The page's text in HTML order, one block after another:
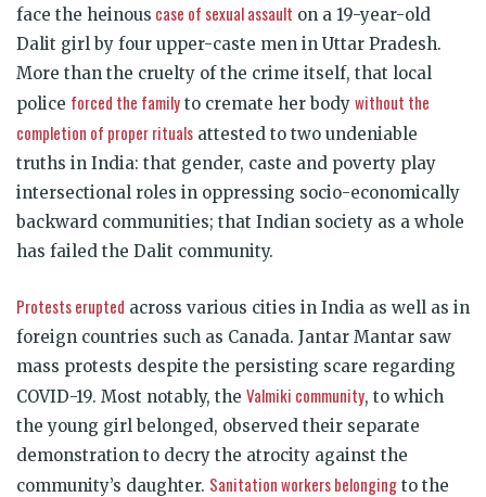
face the heinous case of sexual assault on a 19-year-old
Dalit girl by four upper-caste men in Uttar Pradesh.
More than the cruelty of the crime itself, that local
police forced the family to cremate her body without the
completion of proper rituals attested to two undeniable
truths in India: that gender, caste and poverty play
intersectional roles in oppressing socio-economically
backward communities; that Indian society as a whole
has failed the Dalit community.
Protests erupted across various cities in India as well as in
foreign countries such as Canada. Jantar Mantar saw
mass protests despite the persisting scare regarding
COVID-19. Most notably, the Valmiki community, to which
the young girl belonged, observed their separate
demonstration to decry the atrocity against the
community’s daughter. Sanitation workers belonging to the